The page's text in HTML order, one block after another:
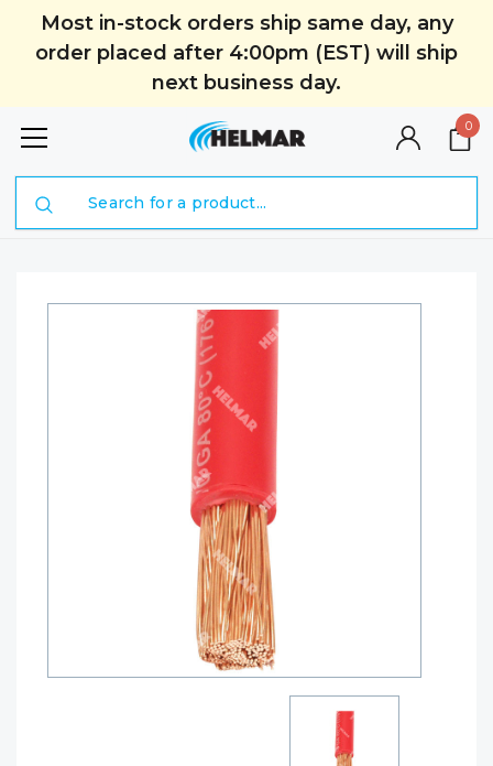
Most in-stock orders ship same day, any
order placed after 4:00pm (EST) will ship
next business day.
0